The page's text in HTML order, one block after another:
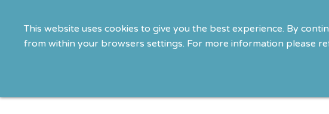
This website uses cookies to give you the best experience. By
from within your browsers settings. For more information please